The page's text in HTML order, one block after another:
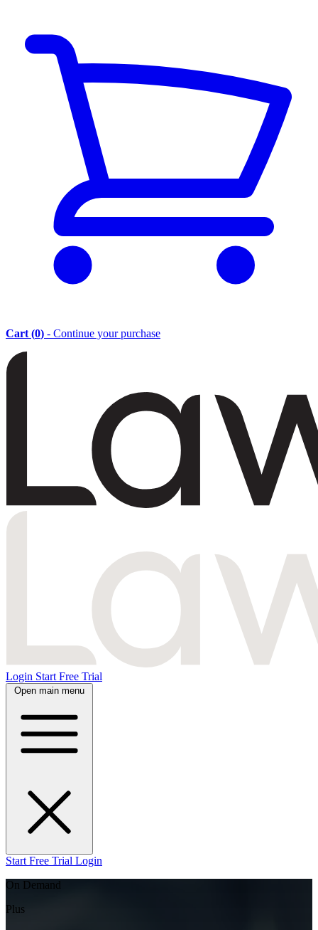
Cart (0) - Continue your purchase
Login Start Free Trial
Open main menu
Start Free Trial Login
On Demand
Plus